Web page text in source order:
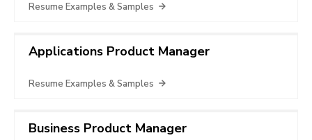
Resume Examples & Samples
Applications Product Manager
Resume Examples & Samples
Business Product Manager